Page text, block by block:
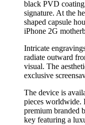
black PVD
signature. At the
shaped capsule
iPhone 2G
Intricate
radiate outward
visual. The
exclusive
The device is
pieces worldwide.
premium branded
key featuring a